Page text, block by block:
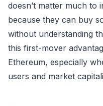
doesn’t matter much to
because they can buy
without understanding
this first-mover
Ethereum, especially
users and market